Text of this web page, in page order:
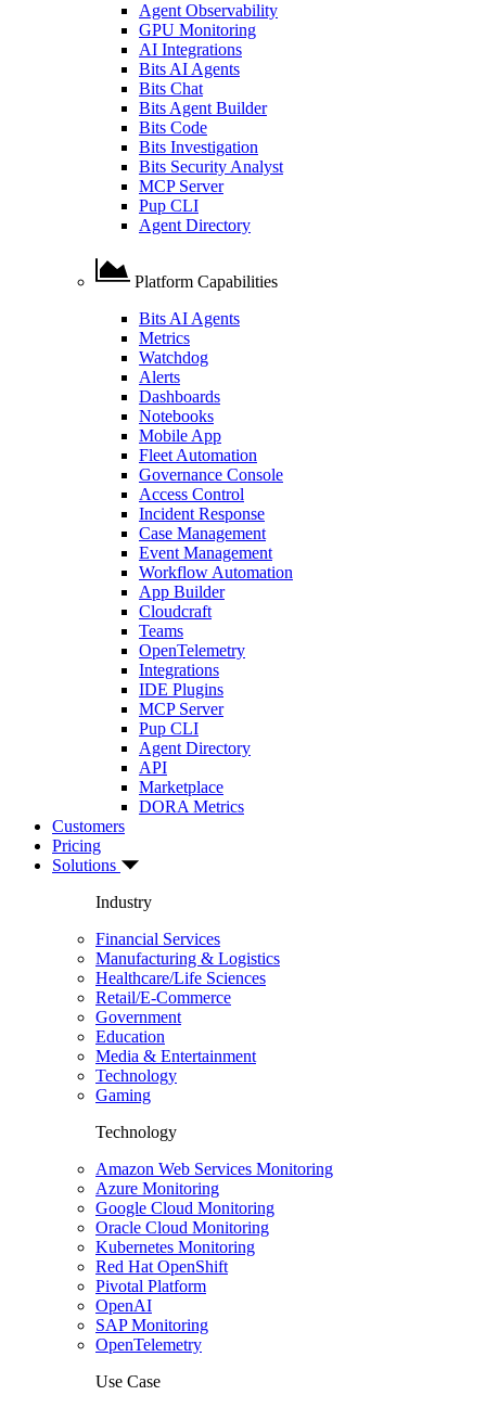
Agent Observability
GPU Monitoring
AI Integrations
Bits AI Agents
Bits Chat
Bits Agent Builder
Bits Code
Bits Investigation
Bits Security Analyst
MCP Server
Pup CLI
Agent Directory
Platform Capabilities
Bits AI Agents
Metrics
Watchdog
Alerts
Dashboards
Notebooks
Mobile App
Fleet Automation
Governance Console
Access Control
Incident Response
Case Management
Event Management
Workflow Automation
App Builder
Cloudcraft
Teams
OpenTelemetry
Integrations
IDE Plugins
MCP Server
Pup CLI
Agent Directory
API
Marketplace
DORA Metrics
Customers
Pricing
Solutions
Industry
Financial Services
Manufacturing & Logistics
Healthcare/Life Sciences
Retail/E-Commerce
Government
Education
Media & Entertainment
Technology
Gaming
Technology
Amazon Web Services Monitoring
Azure Monitoring
Google Cloud Monitoring
Oracle Cloud Monitoring
Kubernetes Monitoring
Red Hat OpenShift
Pivotal Platform
OpenAI
SAP Monitoring
OpenTelemetry
Use Case